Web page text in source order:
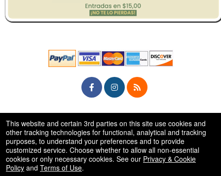
50.28.84.148
Terms of Use
This website and certain 3rd parties on this site use cookies and
other tracking technologies for functional, analytical and tracking
purposes, to understand your preferences and to provide
customized service. Choose whether to allow all non-essential
cookies or only necessary cookies. See our Privacy & Cookie
Policy and Terms of Use.